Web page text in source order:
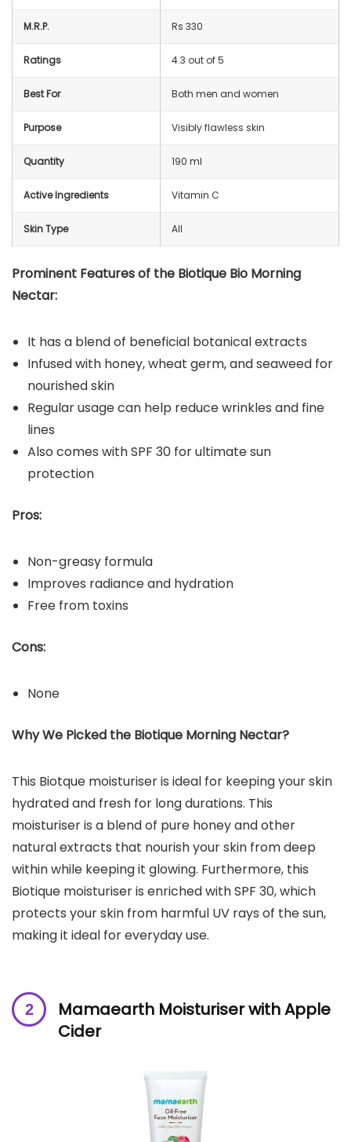
M.R.P. Rs 330
Ratings 4.3 out of 5
Best For Both men and women
Purpose Visibly flawless skin
Quantity 190 ml
Active Ingredients Vitamin C
Skin Type All
Prominent Features of the Biotique Bio Morning
Nectar:
It has a blend of beneficial botanical extracts
Infused with honey, wheat germ, and seaweed for
nourished skin
Regular usage can help reduce wrinkles and fine
lines
Also comes with SPF 30 for ultimate sun
protection
Pros:
Non-greasy formula
Improves radiance and hydration
Free from toxins
Cons:
None
Why We Picked the Biotique Morning Nectar?
This Biotque moisturiser is ideal for keeping your skin
hydrated and fresh for long durations. This
moisturiser is a blend of pure honey and other
natural extracts that nourish your skin from deep
within while keeping it glowing. Furthermore, this
Biotique moisturiser is enriched with SPF 30, which
protects your skin from harmful UV rays of the sun,
making it ideal for everyday use.
Mamaearth Moisturiserwith Apple
Cider